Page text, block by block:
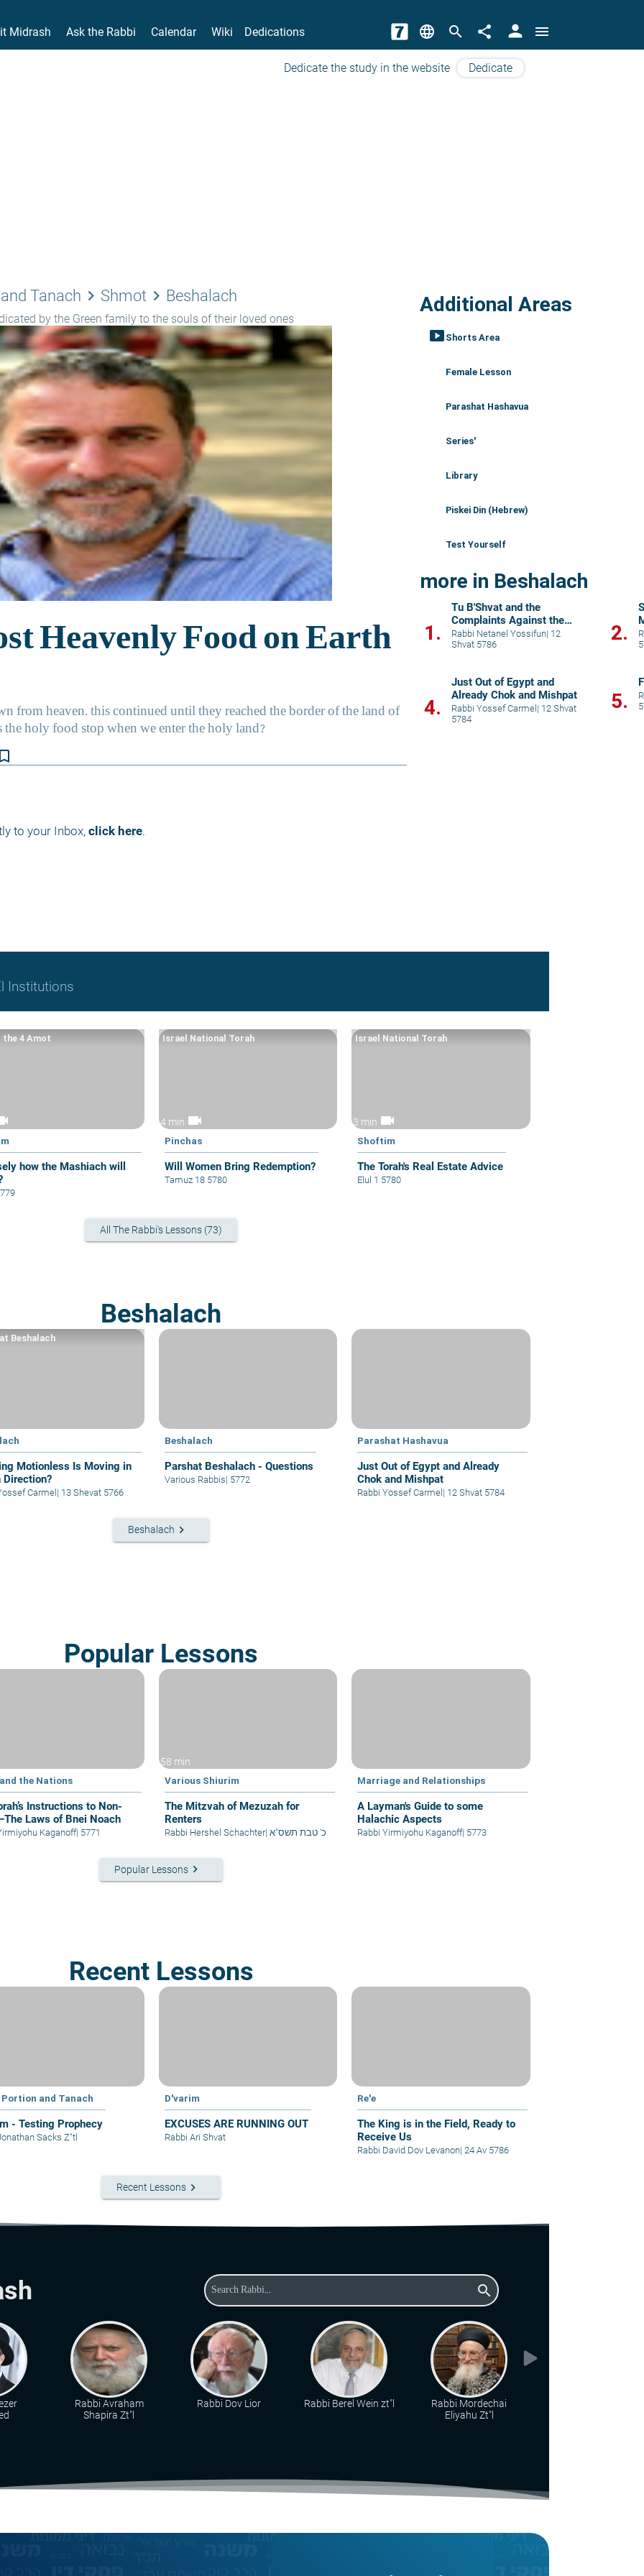
Midrash Ask the Rabbi Calendar Wiki Dedications language search share person menu
Dedicate the study in the website Dedicate
Tanach keyboard_arrow_right Shmot keyboard_arrow_right Beshalach
by the Green family to the souls of their loved ones
bookmark_border
to your Inbox, click here.
Additional Areas
smart_display Shorts Area
Female Lesson
Parashat Hashavua
Series'
Library
Piskei Din (Hebrew)
Test Yourself
more in Beshalach
1.
Tu B'Shvat and the
Complaints Against the
Manna
Rabbi Netanel Yossifun| 12
Shvat 5786
2.
4.
Just Out of Egypt and
Already Chok and Mishpat
Rabbi Yossef Carmel |
5784
5.
Institutions
how the Mashiach will
the 4 Amot
4 min videocam
Pinchas
Will Women Bring Redemption?
Israel National Torah
Tamuz 18 5780
3 min videocam
Shoftim
The Torah's Real Estate Advice
Israel National Torah
Elul 1 5780
All The Rabbi's Lessons (73)
Beshalach
Motionless Is Moving in
Direction?
Beshalach
Carmel | 13 Shevat 5766
Beshalach
Parshat Beshalach - Questions
Various Rabbis| 5772
Parashat Hashavua
Just Out of Egypt and Already
Chok and Mishpat
Rabbi Yossef Carmel | 12 Shvat 5784
Beshalach keyboard_arrow_right
Popular Lessons
the Nations
Instructions to Non-
Laws of Bnei Noach
Kaganoff| 5771
58 min
Various Shiurim
The Mitzvah of Mezuzah for
Renters
Rabbi Hershel Schachter| כ' טבת תשס"א
Marriage and Relationships
A Layman's Guide to some
Halachic Aspects
Rabbi Yirmiyohu Kaganoff| 5773
Popular Lessons keyboard_arrow_right
Recent Lessons
and Tanach
- Testing Prophecy
Sacks Z"tl
D'varim
EXCUSES ARE RUNNING OUT
Rabbi Ari Shvat
Re'e
The King is in the Field, Ready to
Receive Us
Rabbi David Dov Levanon| 24 Av 5786
Recent Lessons keyboard_arrow_right
search
Rabbi Avraham
Shapira Zt"l
Rabbi Dov Lior Rabbi Berel Wein zt"l
Rabbi Mordechai
Eliyahu Zt"l